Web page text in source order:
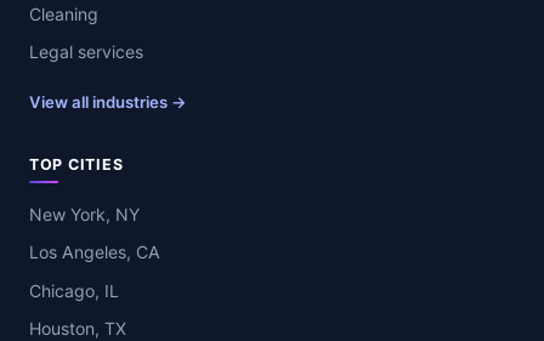
Cleaning
Legal services
View all industries →
TOP CITIES
New York, NY
Los Angeles, CA
Chicago, IL
Houston, TX